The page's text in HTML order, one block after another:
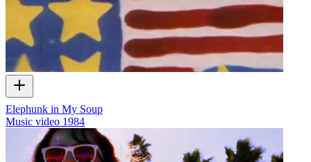
Elephunk in My Soup
Music video 1984